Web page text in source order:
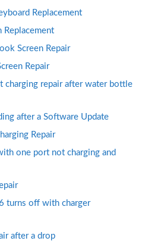
Replacement
Replacement
Screen Repair
Repair
repair after water bottle
after a Software Update
Repair
one port not charging and
turns off with charger
after a drop